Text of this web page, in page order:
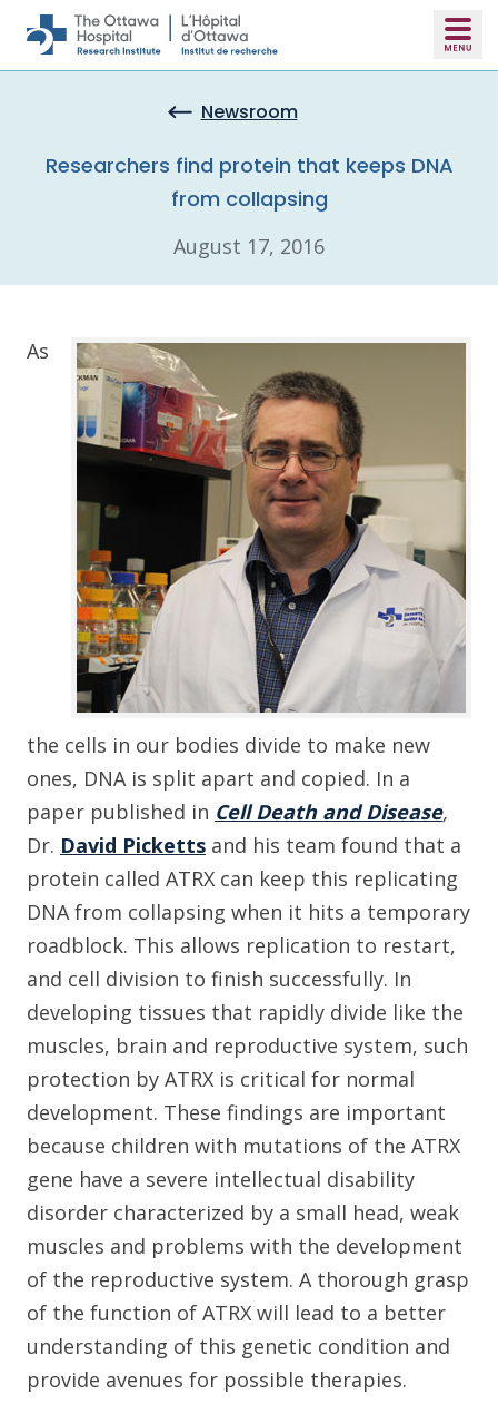
Skip to main content
Newsroom
Researchers find protein that keeps DNA
from collapsing
August 17, 2016
As
the cells in our bodies divide to make new
ones, DNA is split apart and copied. In a
paper published in Cell Death and Disease,
Dr. David Picketts and his team found that a
protein called ATRX can keep this replicating
DNA from collapsing when it hits a temporary
roadblock. This allows replication to restart,
and cell division to finish successfully. In
developing tissues that rapidly divide like the
muscles, brain and reproductive system, such
protection by ATRX is critical for normal
development. These findings are important
because children with mutations of the ATRX
gene have a severe intellectual disability
disorder characterized by a small head, weak
muscles and problems with the development
of the reproductive system. A thorough grasp
of the function of ATRX will lead to a better
understanding of this genetic condition and
provide avenues for possible therapies.